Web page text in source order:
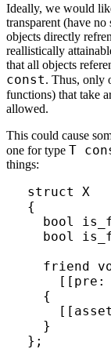
Ideally, we would
transparent (have
objects directly
reallistically
that all objects
const. Thus, only
functions) that take
allowed.
This could cause
one for type T
things:
struct X
{
bool
bool
friend
  {
  }
};